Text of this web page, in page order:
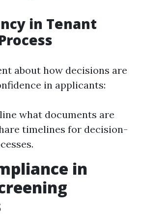
in Tenant
about how decisions are
in applicants:
what documents are
timelines for decision-
in